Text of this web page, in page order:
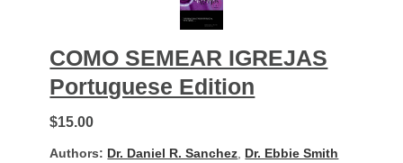
COMO SEMEAR IGREJAS
Portuguese Edition
$15.00
Authors: Dr. Daniel R. Sanchez Dr. Ebbie Smith